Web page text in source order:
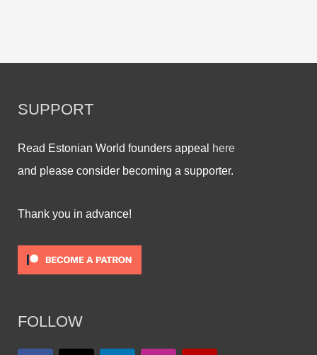
SUPPORT
Read Estonian World founders appeal
here
and please consider becoming a supporter.
Thank you in advance!
FOLLOW